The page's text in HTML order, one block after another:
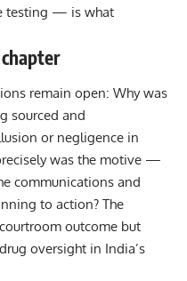
testing — is what
remain open: Why was
sourced and
or negligence in
was the motive —
communications and
to action? The
outcome but
oversight in India’s